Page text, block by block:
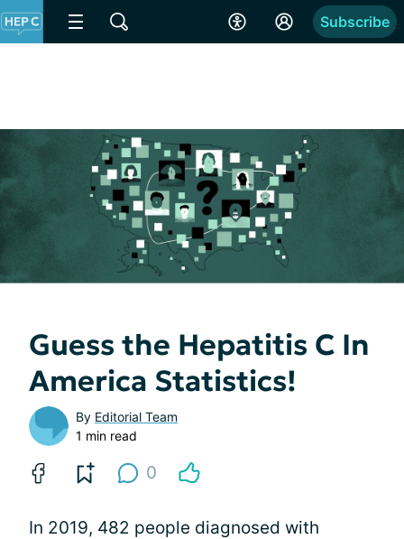
Subscribe
Guess the Hepatitis C In
America Statistics!
By Editorial Team
1 min read
0
In 2019, 482 people diagnosed with